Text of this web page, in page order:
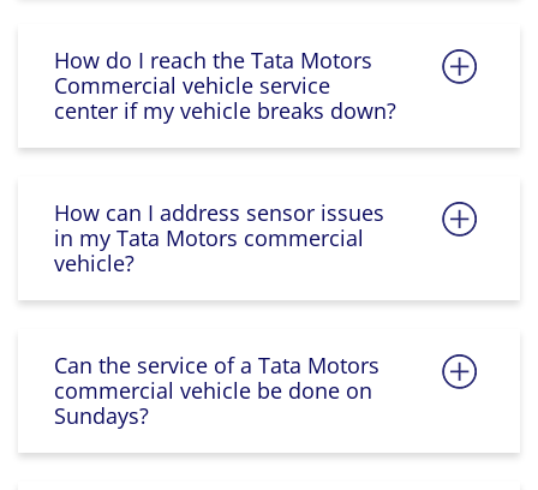
How do I reach the Tata Motors
Commercial vehicle service
center if my vehicle breaks down?
How can I address sensor issues
in my Tata Motors commercial
vehicle?
Can the service of a Tata Motors
commercial vehicle be done on
Sundays?